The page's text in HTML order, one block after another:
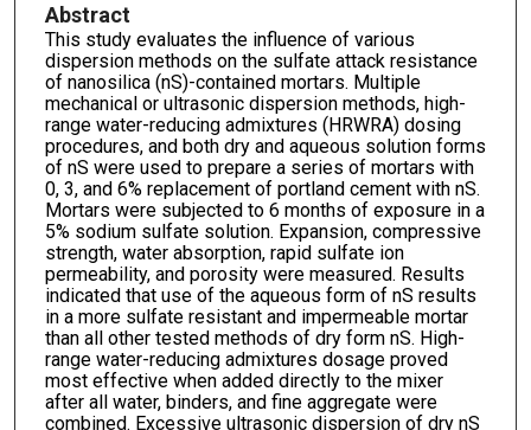
Abstract
This study evaluates the influence of various
dispersion methods on the sulfate attack resistance
of nanosilica (nS)-contained mortars. Multiple
mechanical or ultrasonic dispersion methods, high-
range water-reducing admixtures (HRWRA) dosing
procedures, and both dry and aqueous solution forms
of nS were used to prepare a series of mortars with
0, 3, and 6% replacement of portland cement with nS.
Mortars were subjected to 6 months of exposure in a
5% sodium sulfate solution. Expansion, compressive
strength, water absorption, rapid sulfate ion
permeability, and porosity were measured. Results
indicated that use of the aqueous form of nS results
in a more sulfate resistant and impermeable mortar
than all other tested methods of dry form nS. High-
range water-reducing admixtures dosage proved
most effective when added directly to the mixer
after all water, binders, and fine aggregate were
combined. Excessive ultrasonic dispersion of dry nS